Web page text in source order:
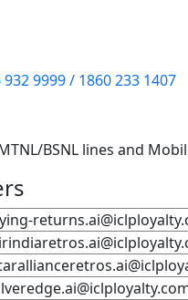
9999 / 1860 233 1407
BSNL lines and